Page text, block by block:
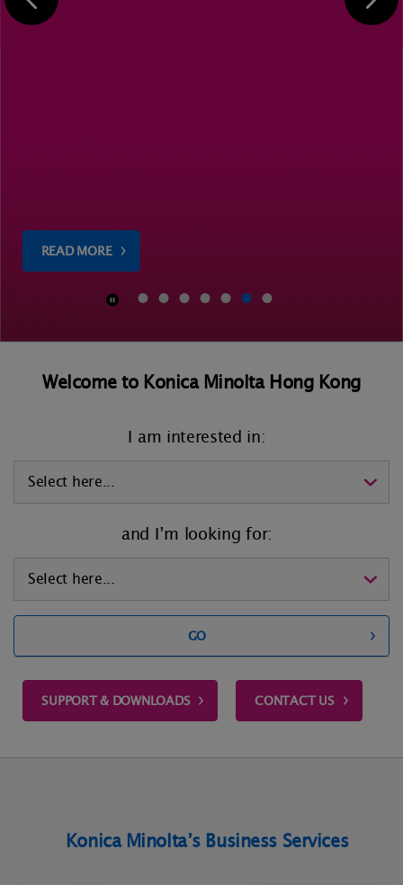
READ MORE
Welcome to Konica Minolta Hong Kong
I am interested in:
and I’m looking for:
GO
SUPPORT & DOWNLOADS CONTACT US
Konica Minolta’s Business Services